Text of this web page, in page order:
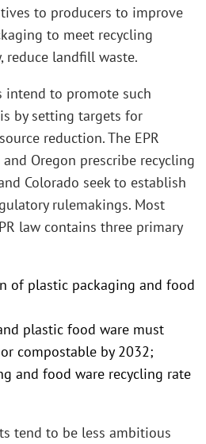
to producers to improve
to meet recycling
reduce landfill waste.
intend to promote such
by setting targets for
reduction. The EPR
Oregon prescribe recycling
Colorado seek to establish
rulemakings. Most
law contains three primary
of plastic packaging and food
plastic food ware must
compostable by 2032;
and food ware recycling rate
tend to be less ambitious